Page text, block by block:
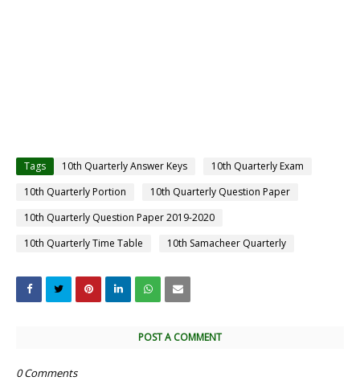
Tags 10th Quarterly Answer Keys
10th Quarterly Exam
10th Quarterly Portion
10th Quarterly Question Paper
10th Quarterly Question Paper 2019-2020
10th Quarterly Time Table
10th Samacheer Quarterly
POST A COMMENT
0 Comments